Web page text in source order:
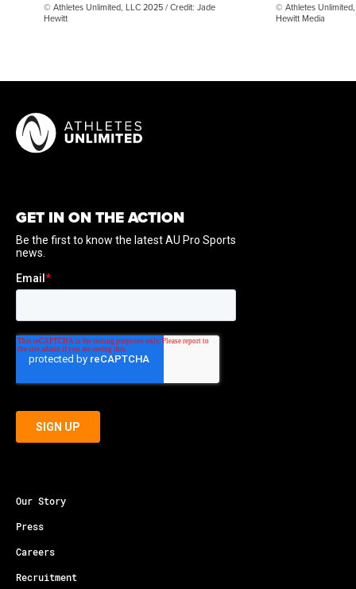
© Athletes Unlimited, LLC 2025 / Credit: Jade
Hewitt
© Athletes
Hewitt Media
GET IN ON THE ACTION
Our Story
Press
Careers
Recruitment